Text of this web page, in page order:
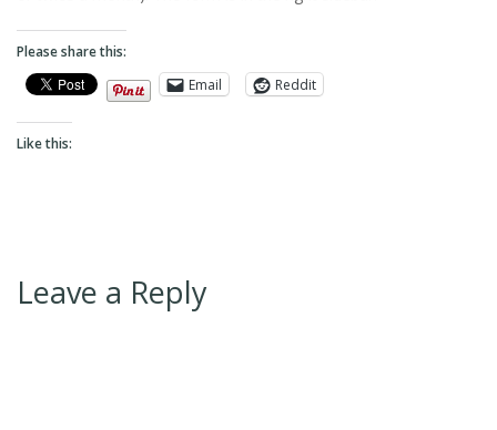
Please share this:
Email
Reddit
Like this:
Leave a Reply